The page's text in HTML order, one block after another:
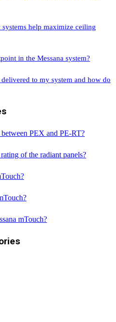
help maximize ceiling
in the Messana system?
to my system and how do
PEX and PE-RT?
of the radiant panels?
mTouch?